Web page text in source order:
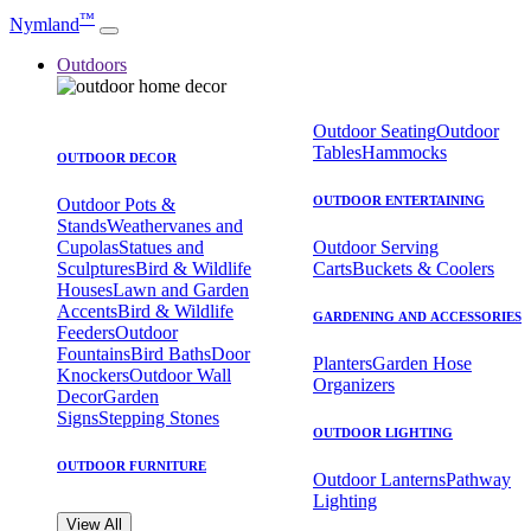
Nymland™
Outdoors
OUTDOOR DECOR
Outdoor Pots &
StandsWeathervanes and
CupolasStatues and
SculpturesBird & Wildlife
HousesLawn and Garden
AccentsBird & Wildlife
FeedersOutdoor
FountainsBird BathsDoor
KnockersOutdoor Wall
DecorGarden
SignsStepping Stones
OUTDOOR FURNITURE
Outdoor SeatingOutdoor
TablesHammocks
OUTDOOR ENTERTAINING
Outdoor Serving
CartsBuckets & Coolers
GARDENING AND ACCESSORIES
PlantersGarden Hose
Organizers
OUTDOOR LIGHTING
Outdoor LanternsPathway
Lighting
View All